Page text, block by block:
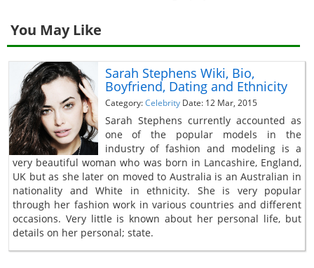
You May Like
Sarah Stephens Wiki, Bio,
Boyfriend, Dating and Ethnicity
Category:Celebrity Date: 12 Mar, 2015
Sarah Stephens currently accounted as
one of the popular models in the
industry of fashion and modeling is a
very beautiful woman who was born in Lancashire, England,
UK but as she later on moved to Australia is an Australian in
nationality and White in ethnicity. She is very popular
through her fashion work in various countries and different
occasions. Very little is known about her personal life, but
details on her personal; state.